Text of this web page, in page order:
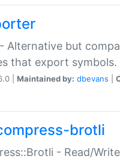
Alternative but
that export symbols.
| Maintained by: dbevans
brotli
- Read/